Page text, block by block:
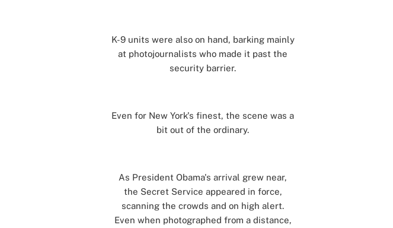
K-9 units were also on hand, barking mainly
at photojournalists who made it past the
security barrier.
Even for New York's finest, the scene was a
bit out of the ordinary.
As President Obama's arrival grew near,
the Secret Service appeared in force,
scanning the crowds and on high alert.
Even when photographed from a distance,